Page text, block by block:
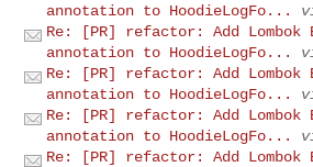
annotation to HoodieLogFo...
Re: [PR] refactor: Add Lombok
annotation to HoodieLogFo...
Re: [PR] refactor: Add Lombok
annotation to HoodieLogFo...
Re: [PR] refactor: Add Lombok
annotation to HoodieLogFo...
Re: [PR] refactor: Add Lombok